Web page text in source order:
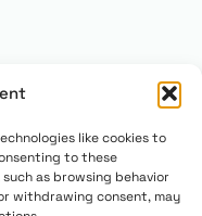
like cookies to
to these
as browsing behavior
withdrawing consent, may